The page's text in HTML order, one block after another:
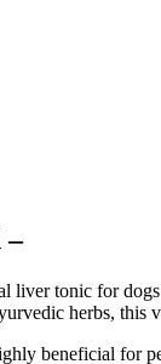
–
tonic for
herbs,
beneficial for